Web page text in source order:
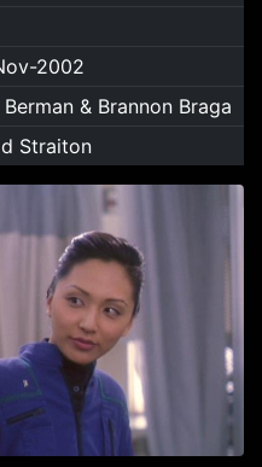
2002
Berman & Brannon Braga
Straiton